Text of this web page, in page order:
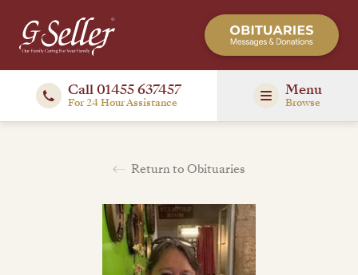
Call 01455 637457
For 24 Hour Assistance
Menu
Browse
Return to Obituaries